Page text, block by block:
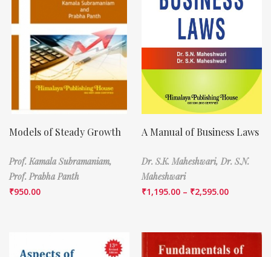
Models of Steady Growth
Prof. Kamala Subramaniam,
Prof. Prabha Panth
₹950.00
A Manual of Business Laws
Dr. S.K. Maheshwari,Dr. S.N.
Maheshwari
₹1,195.00 – ₹2,595.00